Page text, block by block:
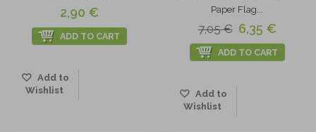
2,90 €
ADD TO CART
Add to
Wishlist
Paper Flag...
7,05 € 6,35 €
ADD TO CART
Add to
Wishlist